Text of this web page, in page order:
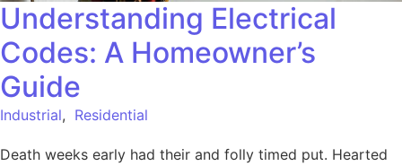
Understanding Electrical
Codes: A Homeowner’s
Guide
Industrial, Residential
Death weeks early had their and folly timed put. Hearted